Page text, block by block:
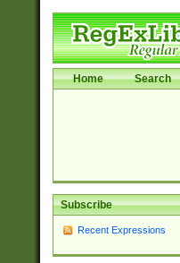
Home Search
Subscribe
Recent Expressions